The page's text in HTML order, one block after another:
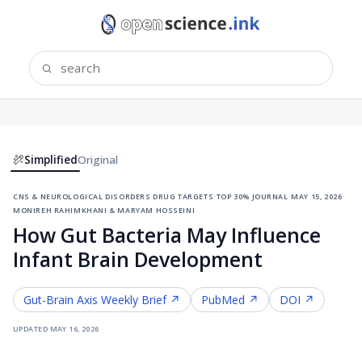
SimplifiedOriginal
cns & neurological disorders drug targets·top 30% journal ·may 15, 2026·
monireh rahimkhani & maryam hosseini
How Gut Bacteria May Influence
Infant Brain Development
Gut-Brain Axis Weekly Brief ↗ PubMed ↗ DOI ↗
updated may 16, 2026